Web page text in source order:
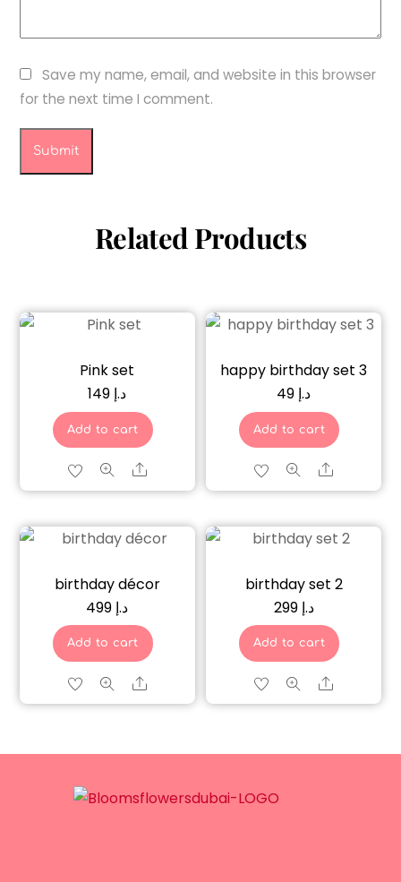
Save my name, email, and website in this browser
for the next time I comment.
Related Products
Pink set
د.إ
Add to cart
Share
happy birthday set 3
د.إ
Add to cart
Share
birthday décor
د.إ
Add to cart
Share
birthday set 2
د.إ 299
Add to cart
Share